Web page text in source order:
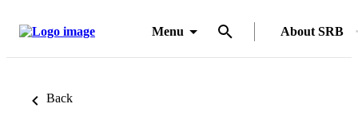
Menu About SRB
Back